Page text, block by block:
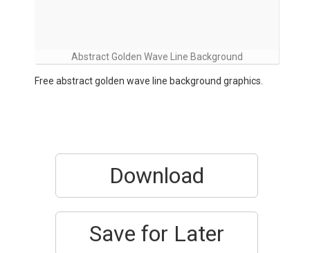
Abstract Golden Wave Line Background
Free abstract golden wave line background graphics.
Download
Save for Later